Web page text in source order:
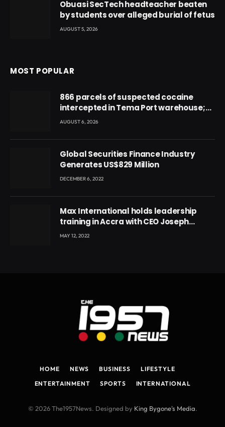
Obuasi SecTech headteacher beaten
by students over alleged burial of fetus
AUGUST 5, 2026
MOST POPULAR
866 parcels of suspected cocaine
intercepted in Tema Port warehouse;
three suspects in custody
AUGUST 6, 2026
Global Securities Finance Industry
Generates US$829 Million
DECEMBER 6, 2022
Max International holds leadership
training in Accra with CEO Joseph
Voyticky
MAY 12, 2022
HOME NEWS BUSINESS
LIFESTYLE
ENTERTAINMENT
SPORTS INTERNATIONAL
© 2026 The1957News. Designed by King Bygone's Media.